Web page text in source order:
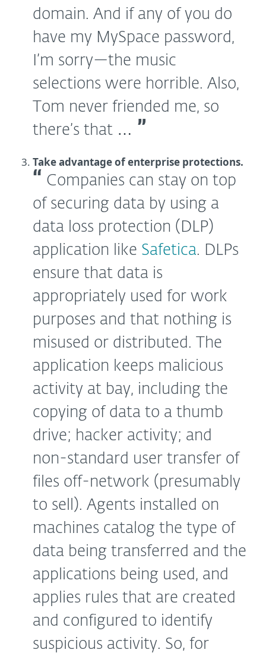
domain. And if any of you do
have my MySpace password,
I’m sorry—the music
selections were horrible. Also,
Tom never friended me, so
there’s that …
Take advantage of enterprise protections.
Companies can stay on top
of securing data by using a
data loss protection (DLP)
application like Safetica. DLPs
ensure that data is
appropriately used for work
purposes and that nothing is
misused or distributed. The
application keeps malicious
activity at bay, including the
copying of data to a thumb
drive; hacker activity; and
non-standard user transfer of
files off-network (presumably
to sell). Agents installed on
machines catalog the type of
data being transferred and the
applications being used, and
applies rules that are created
and configured to identify
suspicious activity. So, for